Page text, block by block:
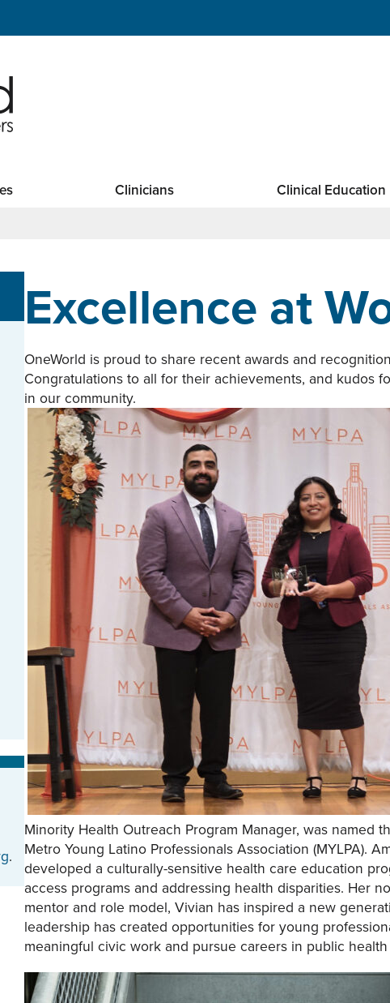
Clinicians Clinical Education
.
Excellence at
OneWorld is proud to share recent awards and
Congratulations to all for their achievements, and kudos
in our community.
Minority Health Outreach Program Manager, was named
Metro Young Latino Professionals Association (MYLPA).
developed a culturally-sensitive health care education
access programs and addressing health disparities. Her
mentor and role model, Vivian has inspired a new
leadership has created opportunities for young
meaningful civic work and pursue careers in public